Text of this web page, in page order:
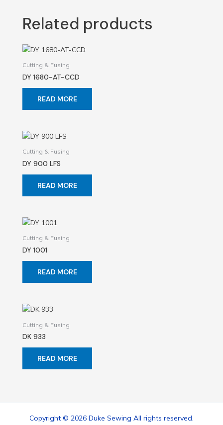
Related products
Cutting & Fusing
DY 1680-AT-CCD
READ MORE
Cutting & Fusing
DY 900 LFS
READ MORE
Cutting & Fusing
DY 1001
READ MORE
Cutting & Fusing
DK 933
READ MORE
Copyright © 2026 Duke Sewing All rights reserved.